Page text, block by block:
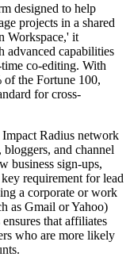
designed to help
projects in a shared
Workspace,' it
advanced capabilities
co-editing. With
of the Fortune 100,
for cross-
Radius network
and channel
business sign-ups,
requirement for lead
a corporate or work
as Gmail or Yahoo)
that affiliates
who are more likely